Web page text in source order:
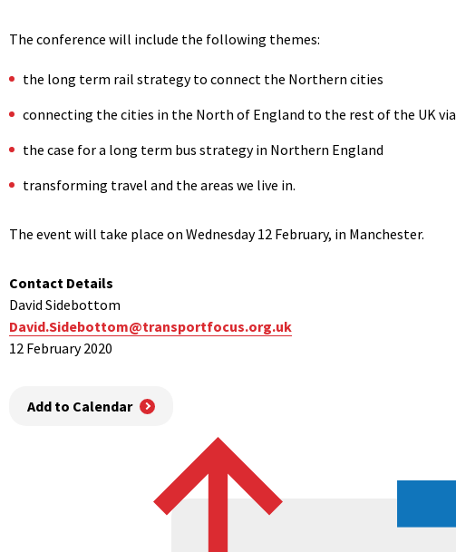
The conference will include the following themes:
the long term rail strategy to connect the Northern cities
connecting the cities in the North of England to the rest of the UK
the case for a long term bus strategy in Northern England
transforming travel and the areas we live in.
The event will take place on Wednesday 12 February, in Manchester.
Contact Details
David Sidebottom
David.Sidebottom@transportfocus.org.uk
12 February 2020
Add to Calendar